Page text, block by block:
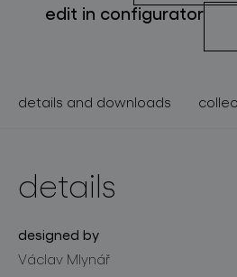
edit in configurator
details and downloads
details
designed by
Václav Mlynář